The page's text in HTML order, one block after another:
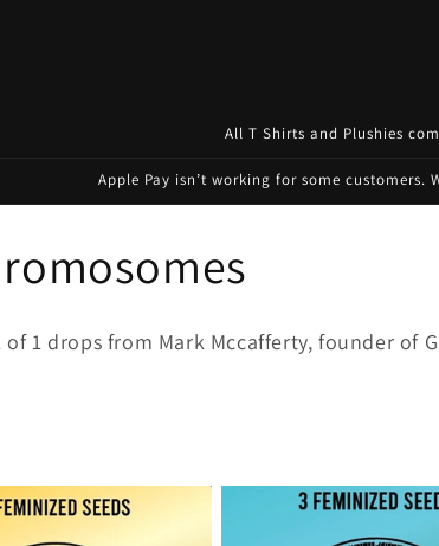
All T Shirts and Plushies
Apple Pay isn’t working for some
of 1 drops from Mark Mccafferty, founder of